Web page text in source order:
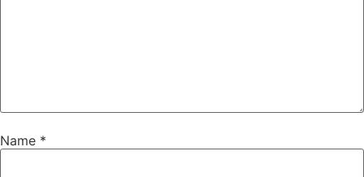
Name *